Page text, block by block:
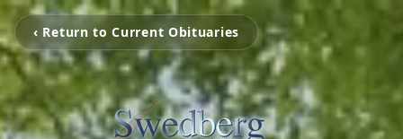
‹ Return to Current Obituaries